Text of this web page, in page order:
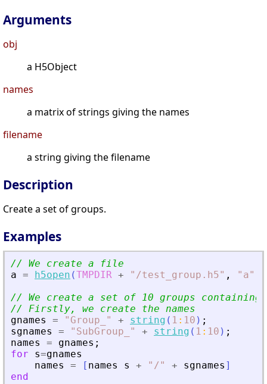
Arguments
obj
a H5Object
names
a matrix of strings giving the names
filename
a string giving the filename
Description
Create a set of groups.
Examples
// We create a file
a = h5open (TMPDIR + " /test_group.h5" , " a"
// We create a set of 10 groups containing
// Firstly, we create the names
gnames
= " Group_ " + string ( 1 : 10 ) ;
sgnames
= " SubGroup_ " + string ( 1 : 10 ) ;
names
= gnames ;
for
s=gnames
names
= [ names s + " / " + sgnames ]
end